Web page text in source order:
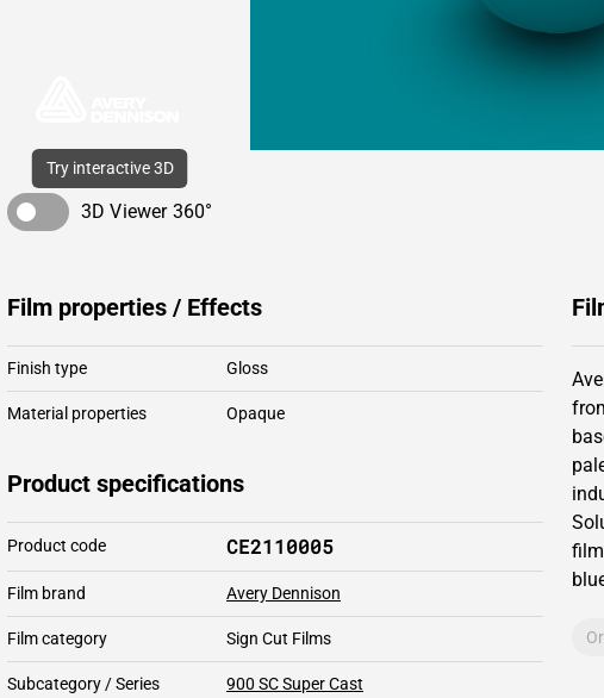
Try interactive 3D
3D Viewer 360°
Film properties / Effects
Finish type Gloss
Material properties Opaque
Product specifications
Product code CE2110005
Film brand Avery Dennison
Film category Sign Cut Films
Subcategory / Series 900 SC Super Cast